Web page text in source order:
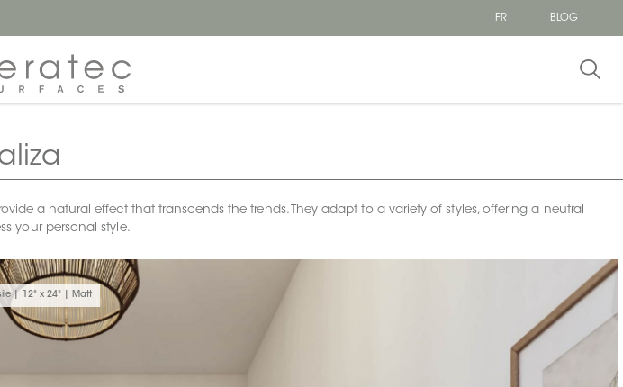
FR
BLOG
a natural effect that transcends the trends. They adapt to a variety of styles, offering a neutral
your personal style.
| 12" x 24" | Matt